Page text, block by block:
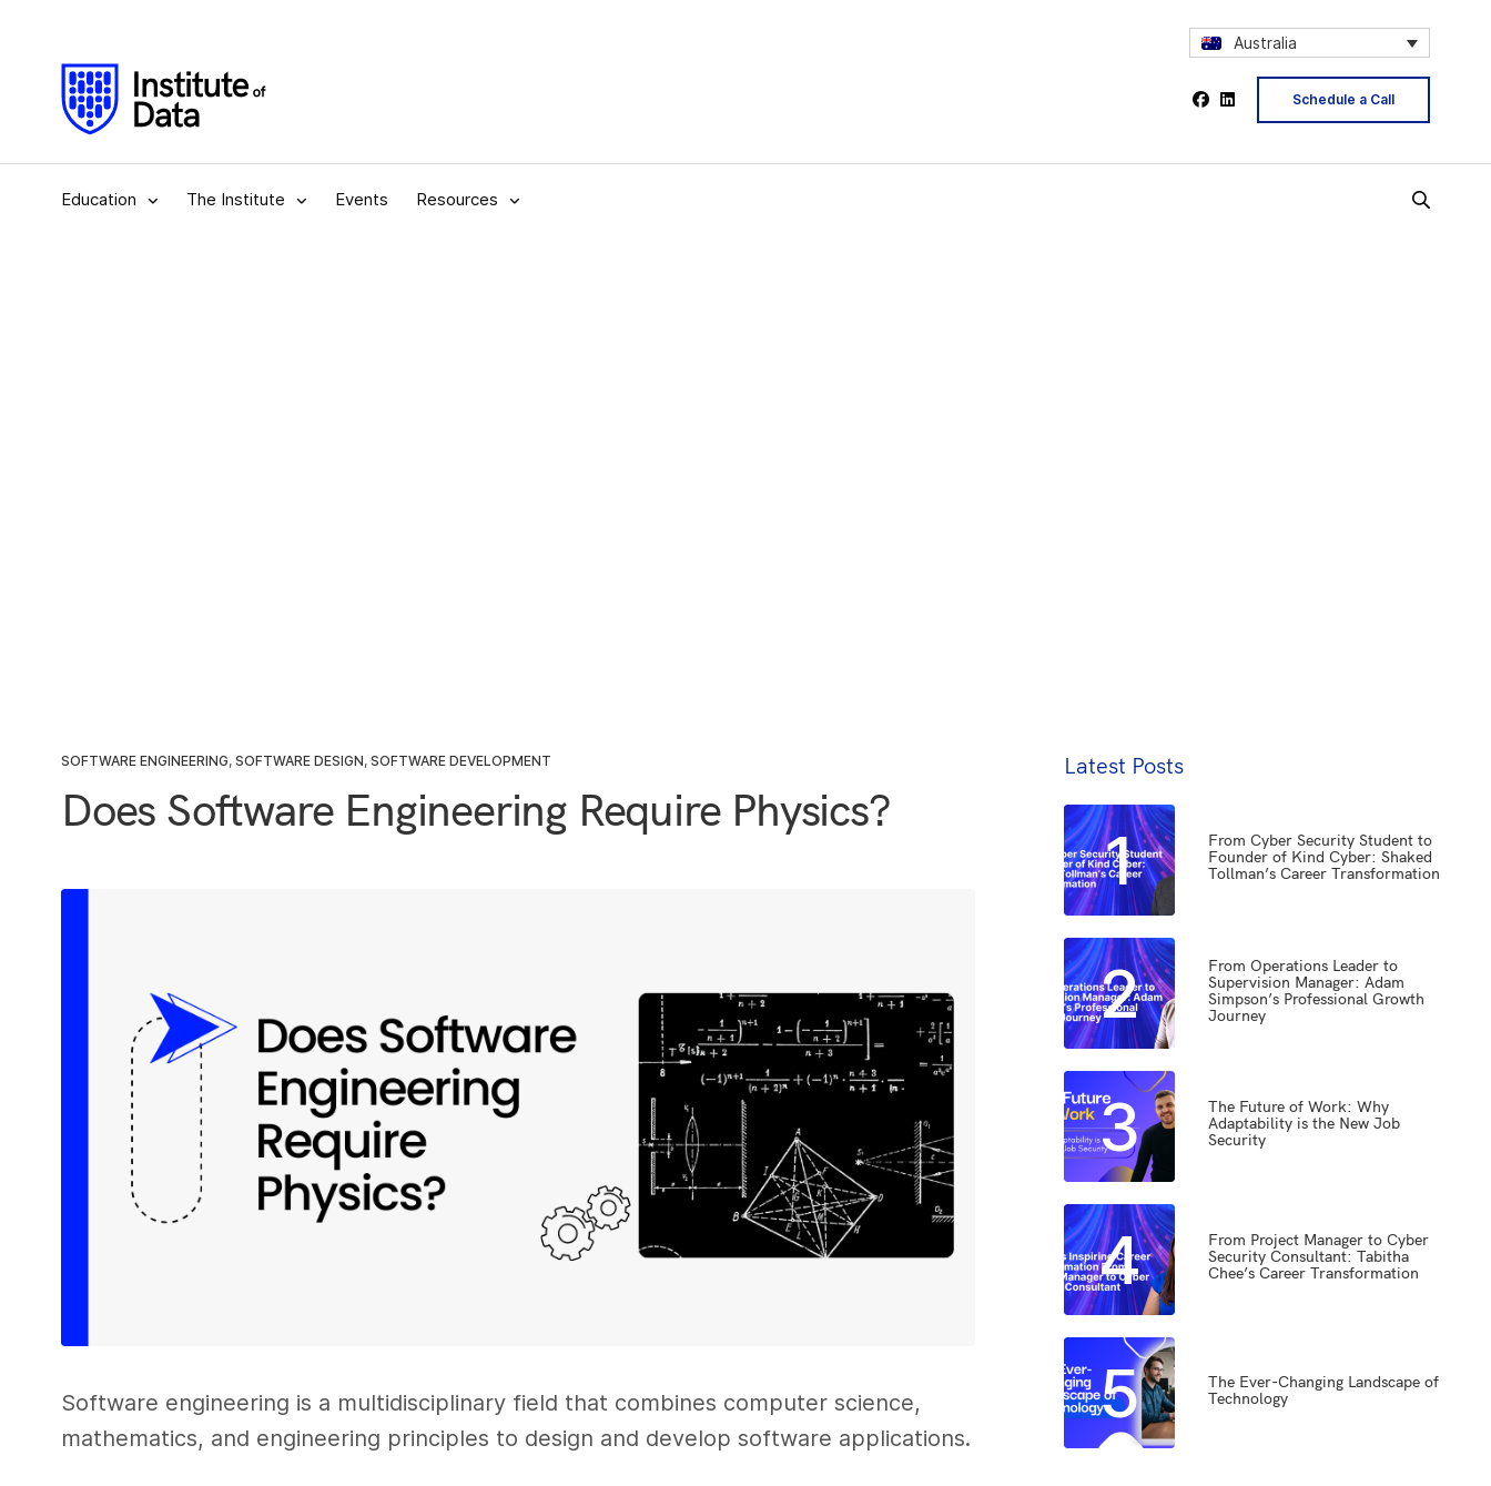
Australia
Schedule a Call
Education The Institute Events Resources
SOFTWARE ENGINEERING, SOFTWARE DESIGN, SOFTWARE DEVELOPMENT
Does Software Engineering Require Physics?
Software engineering is a multidisciplinary field that combines computer science,
mathematics, and engineering principles to design and develop software applications.
Latest Posts
1
From Cyber Security Student to
Founder of Kind Cyber: Shaked
Tollman’s Career Transformation
2
From Operations Leader to
Supervision Manager: Adam
Simpson’s Professional Growth
Journey
3
The Future of Work: Why
Adaptability is the New Job
Security
4
From Project Manager to Cyber
Security Consultant: Tabitha
Chee’s Career Transformation
5
The Ever-Changing Landscape of
Technology